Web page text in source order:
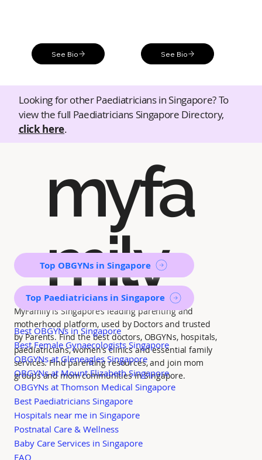
See Bio See Bio
Looking for other Paediatricians in Singapore? To
view the full Paediatricians Singapore Directory,
click here.
myfa
mily
MyFamily is Singapore’s leading parenting and
motherhood platform, used by Doctors and trusted
by Parents. Find the best doctors, OBGYNs, hospitals,
paediatricians, women's clinics and essential family
services. Find parenting resources, and join mom
groups and mom communities in Singapore.
Top OBGYNs in Singapore
Top Paediatricians in Singapore
Best OBGYNs in Singapore
Best Female Gynaecologists Singapore
OBGYNs at Gleneagles Singapore
OBGYNs at Mount Elizabeth Singapore
OBGYNs at Thomson Medical Singapore
Best Paediatricians Singapore
Hospitals near me in Singapore
Postnatal Care & Wellness
Baby Care Services in Singapore
FAQ